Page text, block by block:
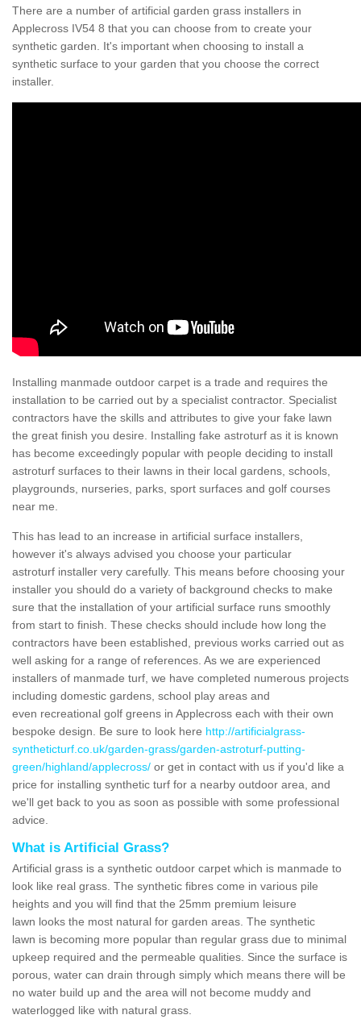
There are a number of artificial garden grass installers in
Applecross IV54 8 that you can choose from to create your
synthetic garden. It's important when choosing to install a
synthetic surface to your garden that you choose the correct
installer.
Installing manmade outdoor carpet is a trade and requires the
installation to be carried out by a specialist contractor. Specialist
contractors have the skills and attributes to give your fake lawn
the great finish you desire. Installing fake astroturf as it is known
has become exceedingly popular with people deciding to install
astroturf surfaces to their lawns in their local gardens, schools,
playgrounds, nurseries, parks, sport surfaces and golf courses
near me.
This has lead to an increase in artificial surface installers,
however it's always advised you choose your particular
astroturf installer very carefully. This means before choosing your
installer you should do a variety of background checks to make
sure that the installation of your artificial surface runs smoothly
from start to finish. These checks should include how long the
contractors have been established, previous works carried out as
well asking for a range of references. As we are experienced
installers of manmade turf, we have completed numerous projects
including domestic gardens, school play areas and
even recreational golf greens in Applecross each with their own
bespoke design. Be sure to look here http://artificialgrass-
syntheticturf.co.uk/garden-grass/garden-astroturf-putting-
green/highland/applecross/ or get in contact with us if you'd like a
price for installing synthetic turf for a nearby outdoor area, and
we'll get back to you as soon as possible with some professional
advice.
What is Artificial Grass?
Artificial grass is a synthetic outdoor carpet which is manmade to
look like real grass. The synthetic fibres come in various pile
heights and you will find that the 25mm premium leisure
lawn looks the most natural for garden areas. The synthetic
lawn is becoming more popular than regular grass due to minimal
upkeep required and the permeable qualities. Since the surface is
porous, water can drain through simply which means there will be
no water build up and the area will not become muddy and
waterlogged like with natural grass.